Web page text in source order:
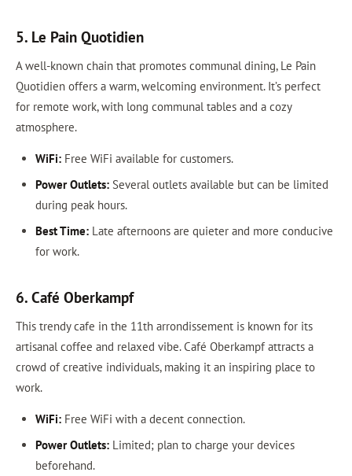
5. Le Pain Quotidien
A well-known chain that promotes communal dining, Le Pain
Quotidien offers a warm, welcoming environment. It’s perfect
for remote work, with long communal tables and a cozy
atmosphere.
WiFi:Free WiFi available for customers.
Power Outlets:Several outlets available but can be limited
during peak hours.
Best Time:Late afternoons are quieter and more conducive
for work.
6. Café Oberkampf
This trendy cafe in the 11th arrondissement is known for its
artisanal coffee and relaxed vibe. Café Oberkampf attracts a
crowd of creative individuals, making it an inspiring place to
work.
WiFi:Free WiFi with a decent connection.
Power Outlets:Limited; plan to charge your devices
beforehand.